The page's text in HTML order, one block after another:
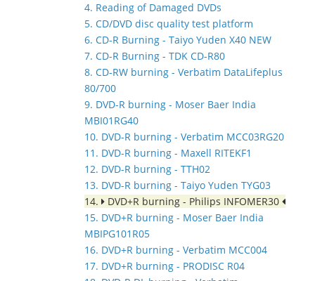
4. Reading of Damaged DVDs
5. CD/DVD disc quality test platform
6. CD-R Burning - Taiyo Yuden X40 NEW
7. CD-R Burning - TDK CD-R80
8. CD-RW burning - Verbatim DataLifeplus
80/700
9. DVD-R burning - Moser Baer India
MBI01RG40
10. DVD-R burning - Verbatim MCC03RG20
11. DVD-R burning - Maxell RITEKF1
12. DVD-R burning - TTH02
13. DVD-R burning - Taiyo Yuden TYG03
14.
DVD+R burning - Philips INFOMER30
15. DVD+R burning - Moser Baer India
MBIPG101R05
16. DVD+R burning - Verbatim MCC004
17. DVD+R burning - PRODISC R04